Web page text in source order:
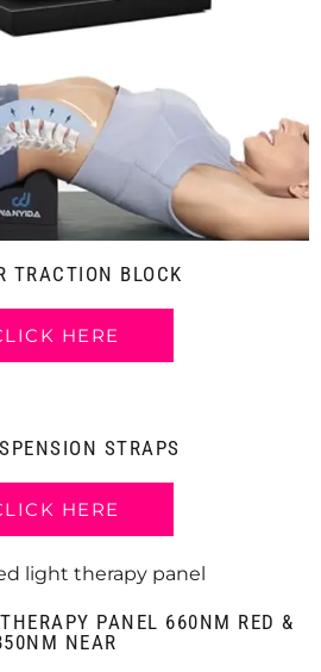
TRACTION BLOCK
HERE
STRAPS
HERE
PANEL 660NM RED &
NEAR